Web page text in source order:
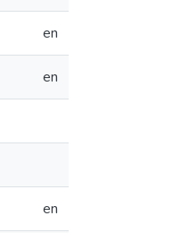
en
en
en